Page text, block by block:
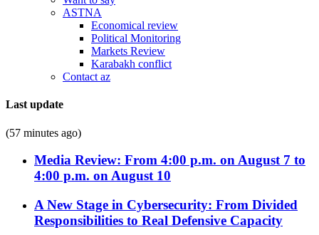
ASTNA
Economical review
Political Monitoring
Markets Review
Karabakh conflict
Contact az
Last update
(57 minutes ago)
Media Review: From 4:00 p.m. on August 7 to
4:00 p.m. on August 10
A New Stage in Cybersecurity: From Divided
Responsibilities to Real Defensive Capacity